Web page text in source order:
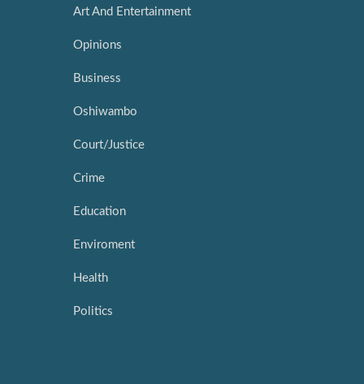
Art And Entertainment
Opinions
Business
Oshiwambo
Court/Justice
Crime
Education
Enviroment
Health
Politics